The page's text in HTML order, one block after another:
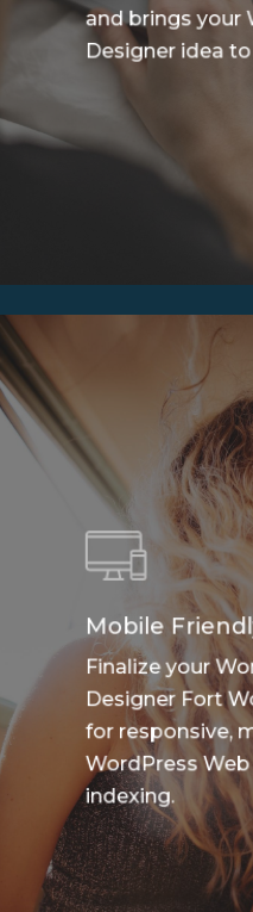
and brings your
Designer idea
Mobile
Finalize your
Designer Fort
for responsive,
WordPress
indexing.